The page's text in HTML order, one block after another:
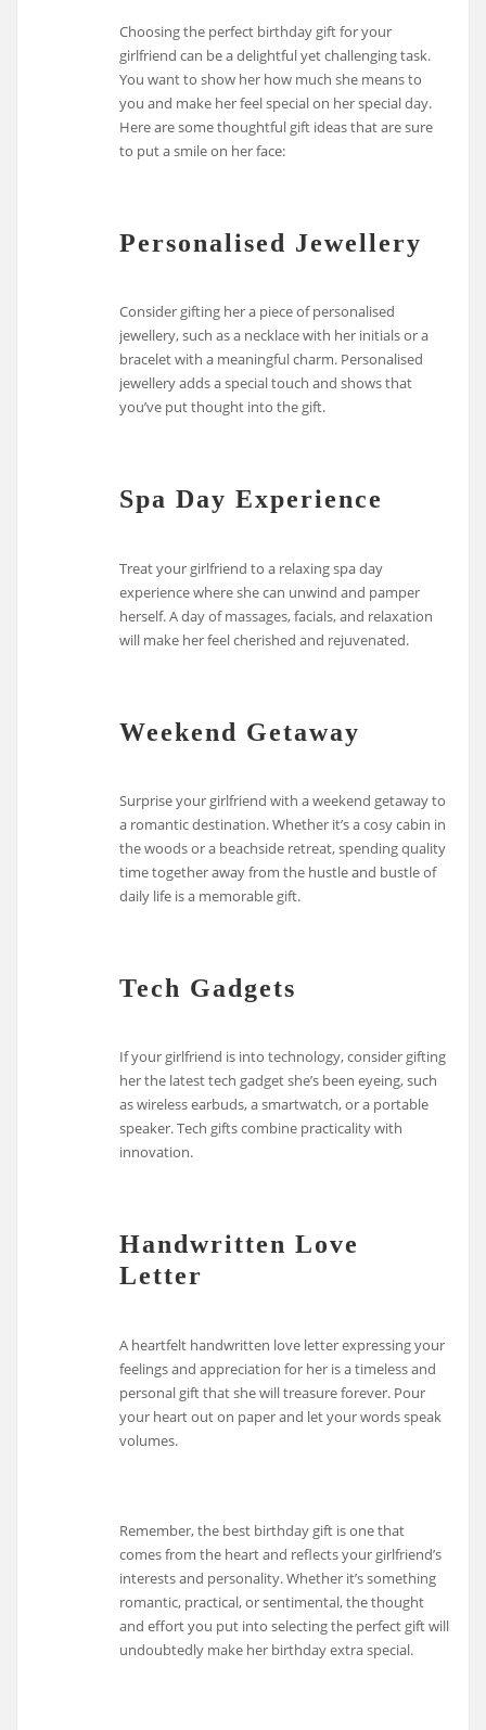
Choosing the perfect birthday gift for your
girlfriend can be a delightful yet challenging task.
You want to show her how much she means to
you and make her feel special on her special day.
Here are some thoughtful gift ideas that are sure
to put a smile on her face:
Personalised Jewellery
Consider gifting her a piece of personalised
jewellery, such as a necklace with her initials or a
bracelet with a meaningful charm. Personalised
jewellery adds a special touch and shows that
you’ve put thought into the gift.
Spa Day Experience
Treat your girlfriend to a relaxing spa day
experience where she can unwind and pamper
herself. A day of massages, facials, and relaxation
will make her feel cherished and rejuvenated.
Weekend Getaway
Surprise your girlfriend with a weekend getaway to
a romantic destination. Whether it’s a cosy cabin in
the woods or a beachside retreat, spending quality
time together away from the hustle and bustle of
daily life is a memorable gift.
Tech Gadgets
If your girlfriend is into technology, consider gifting
her the latest tech gadget she’s been eyeing, such
as wireless earbuds, a smartwatch, or a portable
speaker. Tech gifts combine practicality with
innovation.
Handwritten Love
Letter
A heartfelt handwritten love letter expressing your
feelings and appreciation for her is a timeless and
personal gift that she will treasure forever. Pour
your heart out on paper and let your words speak
volumes.
Remember, the best birthday gift is one that
comes from the heart and reflects your girlfriend’s
interests and personality. Whether it’s something
romantic, practical, or sentimental, the thought
and effort you put into selecting the perfect gift will
undoubtedly make her birthday extra special.